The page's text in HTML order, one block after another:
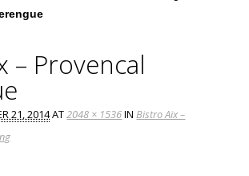
– Provencal
21, 2014AT2048 × 1536INBistro Aix –